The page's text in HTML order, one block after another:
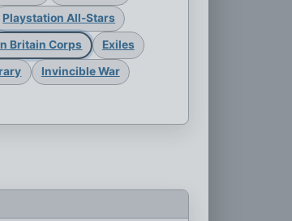
Playstation All-Stars
Britain Corps Exiles
Invincible War